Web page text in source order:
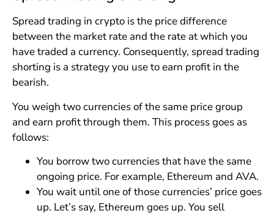
Spread trading in crypto is the price difference
between the market rate and the rate at which you
have traded a currency. Consequently, spread trading
shorting is a strategy you use to earn profit in the
bearish.
You weigh two currencies of the same price group
and earn profit through them. This process goes as
follows:
You borrow two currencies that have the same
ongoing price. For example, Ethereum and AVA.
You wait until one of those currencies’ price goes
up. Let’s say, Ethereum goes up. You sell